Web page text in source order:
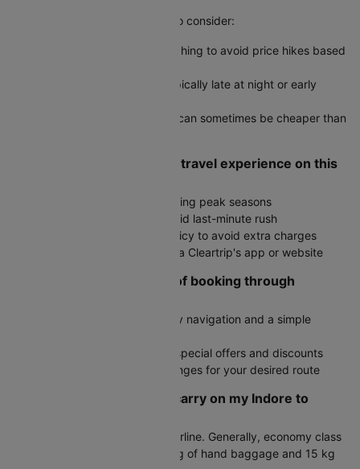
Yes, here are some useful tips to consider:
Use incognito mode when searching to avoid price hikes based
Book during off-peak hours, typically late at night or early
Check round-trip fares as they can sometimes be cheaper than
How do I ensure a smooth travel experience on this
Book in advance, especially during peak seasons
Arrive at the airport early to avoid last-minute rush
Check the airline's baggage policy to avoid extra charges
Stay updated on flight status via Cleartrip's app or website
What are the advantages of booking through
User-friendly interface with easy navigation and a simple
Exclusive deals with access to special offers and discounts
Fare alerts to monitor price changes for your desired route
How much baggage can I carry on my Indore to
Baggage allowance varies by airline. Generally, economy class
passengers can carry up to 7 kg of hand baggage and 15 kg